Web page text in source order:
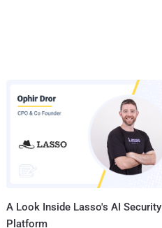
A Look Inside Lasso's AI Security
Platform